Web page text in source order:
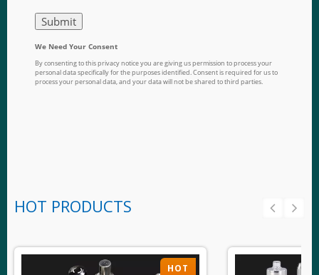
HOT PRODUCTS
HOT